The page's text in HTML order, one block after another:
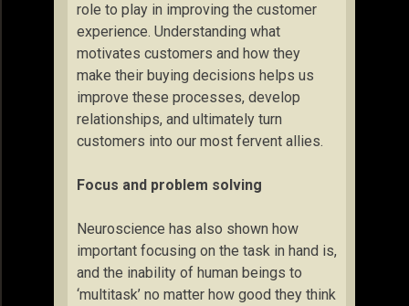
role to play in improving the customer
experience. Understanding what
motivates customers and how they
make their buying decisions helps us
improve these processes, develop
relationships, and ultimately turn
customers into our most fervent allies.
Focus and problem solving
Neuroscience has also shown how
important focusing on the task in hand is,
and the inability of human beings to
‘multitask’ no matter how good they think